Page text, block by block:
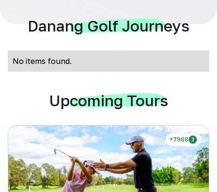
Danang Golf Journeys
No items found.
Upcoming Tours
+7968